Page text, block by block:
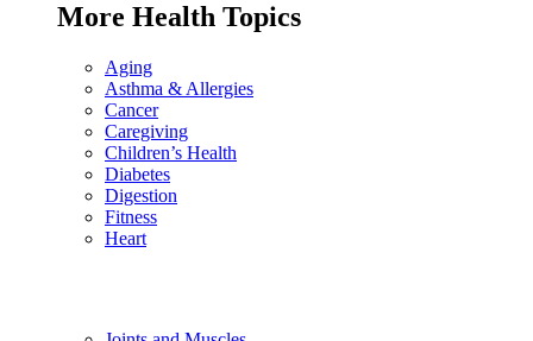
More Health Topics
Aging
Asthma & Allergies
Cancer
Caregiving
Children’s Health
Diabetes
Digestion
Fitness
Heart